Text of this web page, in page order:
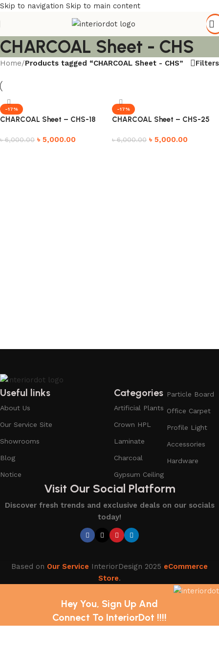
Skip to navigation Skip to main content
CHARCOAL Sheet - CHS
Home/Products tagged “CHARCOAL Sheet - CHS” Filters
-17%
CHARCOAL Sheet – CHS-18
৳6,000.00 ৳ 5,000.00
-17%
CHARCOAL Sheet – CHS-25
৳6,000.00 ৳ 5,000.00
Useful links
About Us
Our Service Site
Showrooms
Blog
Notice
Categories
Artificial Plants
Crown HPL
Laminate
Charcoal
Gypsum Ceiling
Particle Board
Office Carpet
Profile Light
Accessories
Hardware
Visit Our Social Platform
Discover fresh trends and exclusive deals on our socials
today!
Based on Our Service InteriorDesign 2025 eCommerce
Store.
Hey You, Sign Up And
Connect To InteriorDot !!!!